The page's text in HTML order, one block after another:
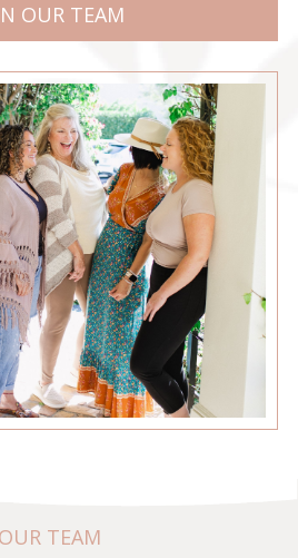
OUR TEAM
OUR TEAM